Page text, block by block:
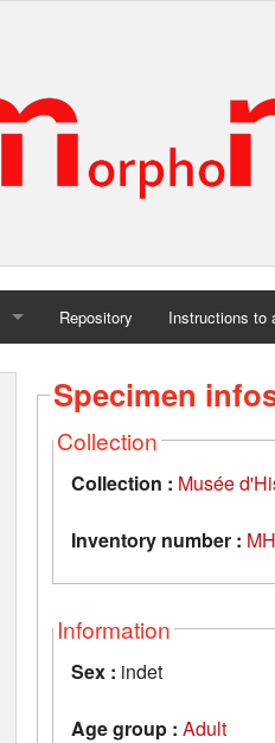
Repository Instructions to
Specimen
Collection
Collection : Musée
Inventory number :
Information
Sex : indet
Age group : Adult